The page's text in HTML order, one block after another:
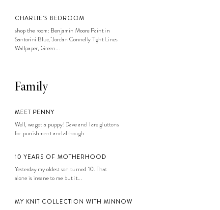
CHARLIE’S BEDROOM
shop the room: Benjamin Moore Paint in
Santorini Blue, Jordan Connelly Tight Lines
Wallpaper, Green...
Family
MEET PENNY
Well, we got a puppy! Dave and I are gluttons
for punishment and although...
10 YEARS OF MOTHERHOOD
Yesterday my oldest son turned 10. That
alone is insane to me but it...
MY KNIT COLLECTION WITH MINNOW